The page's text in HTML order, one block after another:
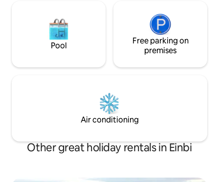
Pool
Free parking on
premises
Air conditioning
Other great holiday rentals in Einbi